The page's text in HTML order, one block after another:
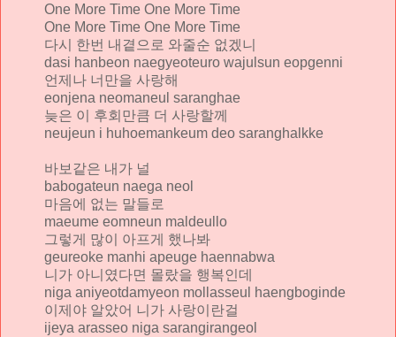
One More Time One More Time
One More Time One More Time
다시 한번 내곁으로 와줄순 없겠니
dasi hanbeon naegyeoteuro wajulsun eopgenni
언제나 너만을 사랑해
eonjena neomaneul saranghae
늦은 이 후회만큼 더 사랑할께
neujeun i huhoemankeum deo saranghalkke
바보같은 내가 널
babogateun naega neol
마음에 없는 말들로
maeume eomneun maldeullo
그렇게 많이 아프게 했나봐
geureoke manhi apeuge haennabwa
니가 아니였다면 몰랐을 행복인데
niga aniyeotdamyeon mollasseul haengboginde
이제야 알았어 니가 사랑이란걸
ijeya arasseo niga sarangirangeol